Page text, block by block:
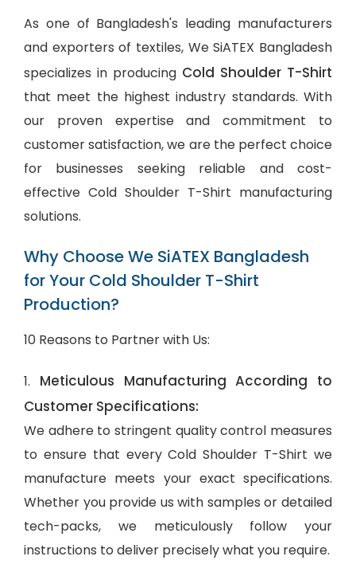
As one of Bangladesh's leading manufacturers
and exporters of textiles, We SiATEX Bangladesh
specializes in producing Cold Shoulder T-Shirt
that meet the highest industry standards. With
our proven expertise and commitment to
customer satisfaction, we are the perfect choice
for businesses seeking reliable and cost-
effective Cold Shoulder T-Shirt manufacturing
solutions.
Why Choose We SiATEX Bangladesh
for Your Cold Shoulder T-Shirt
Production?
10 Reasons to Partner with Us:
1. Meticulous Manufacturing According to
Customer Specifications:
We adhere to stringent quality control measures
to ensure that every Cold Shoulder T-Shirt we
manufacture meets your exact specifications.
Whether you provide us with samples or detailed
tech-packs, we meticulously follow your
instructions to deliver precisely what you require.